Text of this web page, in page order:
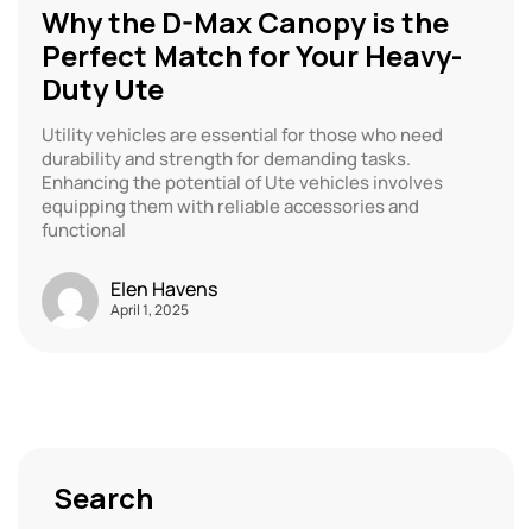
Why the D-Max Canopy is the
Perfect Match for Your Heavy-
Duty Ute
Utility vehicles are essential for those who need
durability and strength for demanding tasks.
Enhancing the potential of Ute vehicles involves
equipping them with reliable accessories and
functional
Elen Havens
April 1, 2025
Search